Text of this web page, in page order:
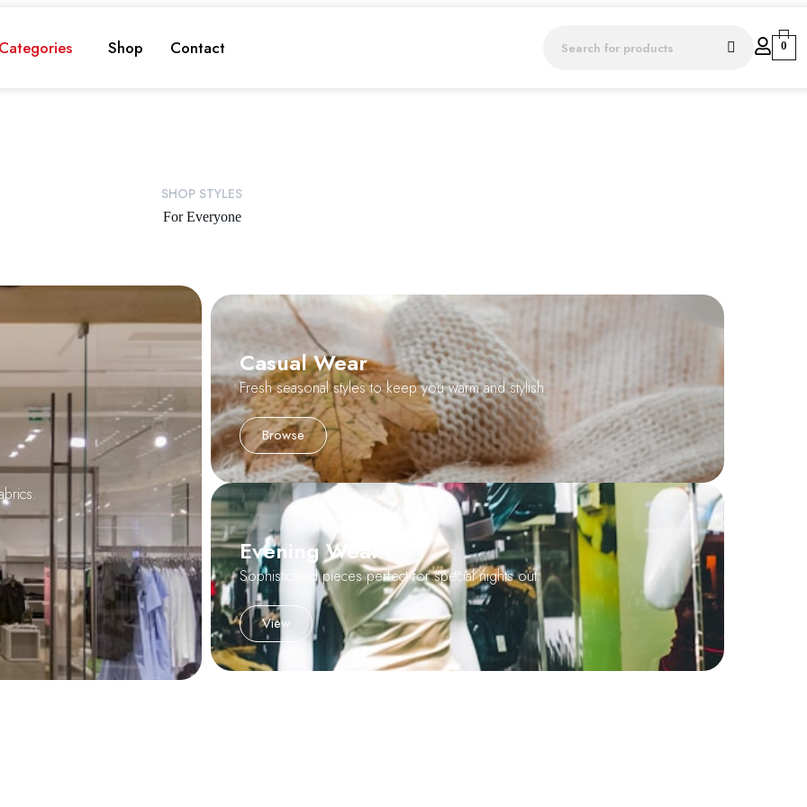
Shop Contact 0
SHOP STYLES
For Everyone
Casual Wear
Fresh seasonal styles to keep you warm and stylish.
Browse
Evening Wear
Sophisticated pieces perfect for special nights out.
View